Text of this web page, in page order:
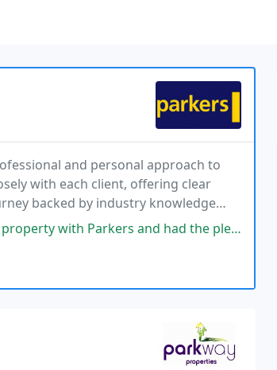
and personal approach to
with each client, offering clear
backed by industry knowledge
and had the pleasure of speaking with Leia on